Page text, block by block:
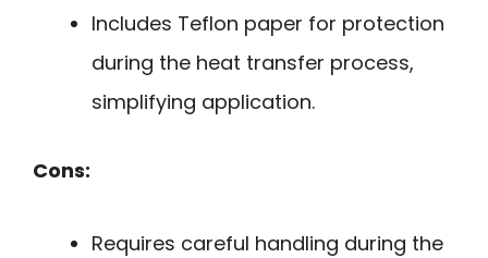
Includes Teflon paper for protection
during the heat transfer process,
simplifying application.
Cons:
Requires careful handling during the